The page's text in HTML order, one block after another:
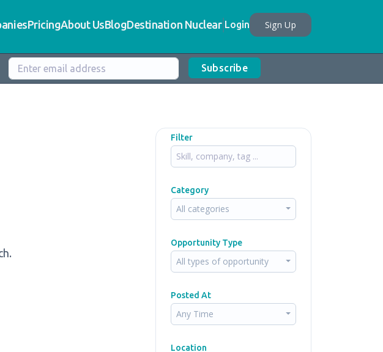
PricingAbout UsBlogDestination Nuclear Login Sign Up
Subscribe
Filter
Category
All categories
Opportunity Type
All types of opportunity
Posted At
Any Time
Location